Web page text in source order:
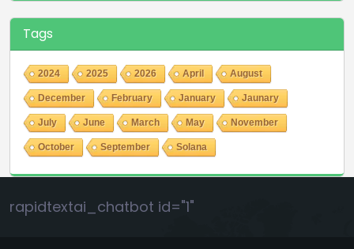
Tags
2024 2025 2026 April August
December February January Jaunary
July June March May November
October September Solana
rapidtextai_chatbot id="1"